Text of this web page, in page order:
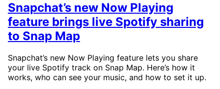
Snapchat’s new Now Playing
feature brings live Spotify sharing
to Snap Map
Snapchat’s new Now Playing feature lets you share
your live Spotify track on Snap Map. Here’s how it
works, who can see your music, and how to set it up.